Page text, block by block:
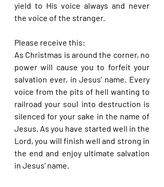
yield to His voice always and never
the voice of the stranger.
Please receive this:
As Christmas is around the corner, no
power will cause you to forfeit your
salvation ever, in Jesus’ name. Every
voice from the pits of hell wanting to
railroad your soul into destruction is
silenced for your sake in the name of
Jesus. As you have started well in the
Lord, you will finish well and strong in
the end and enjoy ultimate salvation
in Jesus’ name.